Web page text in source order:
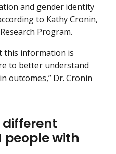
and gender identity
to Kathy Cronin,
Program.
this information is
to better understand
outcomes,” Dr. Cronin
different
people with